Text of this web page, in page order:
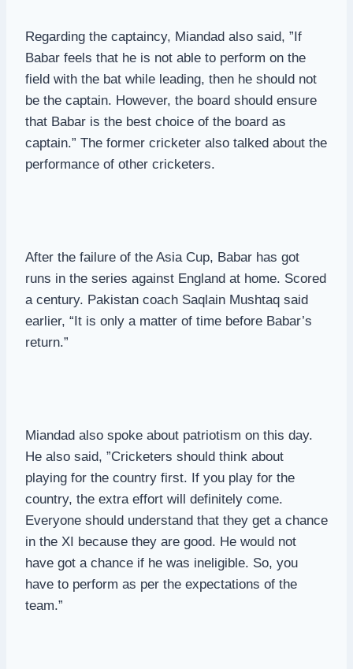
Regarding the captaincy, Miandad also said, ”If
Babar feels that he is not able to perform on the
field with the bat while leading, then he should not
be the captain. However, the board should ensure
that Babar is the best choice of the board as
captain.” The former cricketer also talked about the
performance of other cricketers.
After the failure of the Asia Cup, Babar has got
runs in the series against England at home. Scored
a century. Pakistan coach Saqlain Mushtaq said
earlier, “It is only a matter of time before Babar’s
return.”
Miandad also spoke about patriotism on this day.
He also said, ”Cricketers should think about
playing for the country first. If you play for the
country, the extra effort will definitely come.
Everyone should understand that they get a chance
in the XI because they are good. He would not
have got a chance if he was ineligible. So, you
have to perform as per the expectations of the
team.”